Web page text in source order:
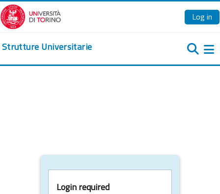
Skip to main content
Log in
Strutture Universitarie
Login required